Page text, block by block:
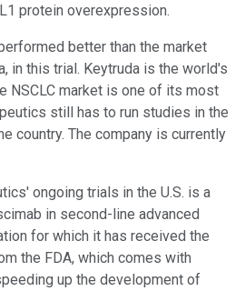
protein overexpression.
better than the market
in this trial. Keytruda is the world's
NSCLC market is one of its most
still has to run studies in the
country. The company is currently
ongoing trials in the U.S. is a
in second-line advanced
for which it has received the
the FDA, which comes with
up the development of